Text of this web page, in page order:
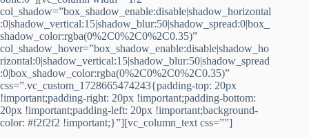
col_shadow=”box_shadow_enable:disable|shadow_horizontal
:0|shadow_vertical:15|shadow_blur:50|shadow_spread:0|box_
shadow_color:rgba(0%2C0%2C0%2C0.35)”
col_shadow_hover=”box_shadow_enable:disable|shadow_ho
rizontal:0|shadow_vertical:15|shadow_blur:50|shadow_spread
:0|box_shadow_color:rgba(0%2C0%2C0%2C0.35)”
css=”.vc_custom_1728665474243{padding-top: 20px
!important;padding-right: 20px !important;padding-bottom:
20px !important;padding-left: 20px !important;background-
color: #f2f2f2 !important;}”][vc_column_text css=””]